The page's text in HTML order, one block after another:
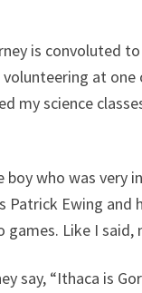
is convoluted
at
my science
who was very
Ewing
Like I
“Ithaca is